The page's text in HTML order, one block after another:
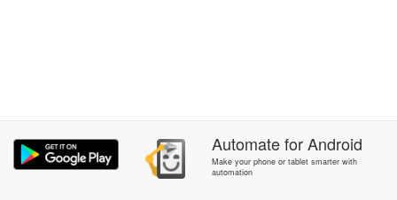
AutomateforAndroid
Make your phone or tablet smarter with
automation